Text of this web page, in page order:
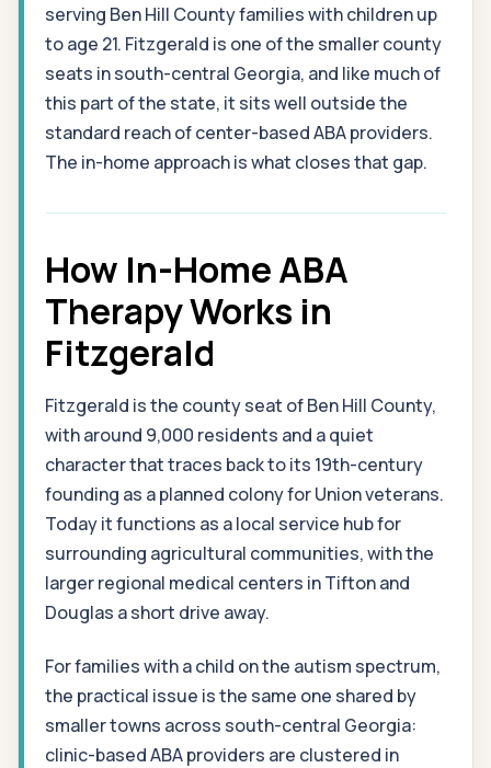
serving Ben Hill County families with children up
to age 21. Fitzgerald is one of the smaller county
seats in south-central Georgia, and like much of
this part of the state, it sits well outside the
standard reach of center-based ABA providers.
The in-home approach is what closes that gap.
How In-Home ABA
Therapy Works in
Fitzgerald
Fitzgerald is the county seat of Ben Hill County,
with around 9,000 residents and a quiet
character that traces back to its 19th-century
founding as a planned colony for Union veterans.
Today it functions as a local service hub for
surrounding agricultural communities, with the
larger regional medical centers in Tifton and
Douglas a short drive away.
For families with a child on the autism spectrum,
the practical issue is the same one shared by
smaller towns across south-central Georgia:
clinic-based ABA providers are clustered in